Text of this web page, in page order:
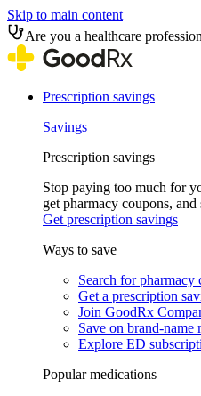
Skip to main content
Are you a healthcare
Prescription savings
Savings
Prescription savings
Stop paying too much for
get pharmacy coupons,
Get prescription savings
Ways to save
Search for pharmacy
Get a prescription
Join GoodRx
Save on brand-name
Explore ED
Popular medications